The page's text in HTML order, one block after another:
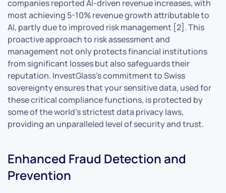
companies reported AI-driven revenue increases, with
most achieving 5-10% revenue growth attributable to
AI, partly due to improved risk management [2]. This
proactive approach to risk assessment and
management not only protects financial institutions
from significant losses but also safeguards their
reputation. InvestGlass’s commitment to Swiss
sovereignty ensures that your sensitive data, used for
these critical compliance functions, is protected by
some of the world’s strictest data privacy laws,
providing an unparalleled level of security and trust.
Enhanced Fraud Detection and
Prevention